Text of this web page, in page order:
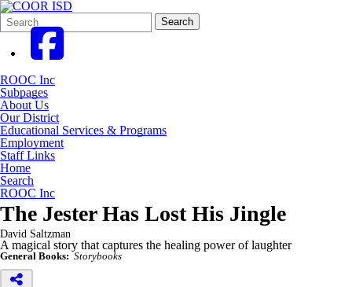
Search
Form
Quick
Search:
Search
ROOC Inc
Subpages
About Us
Our District
Educational Services & Programs
Employment
Staff Links
Home
Search
ROOC Inc
The Jester Has Lost His Jingle
David Saltzman
A magical story that captures the healing power of laughter
General Books: Storybooks